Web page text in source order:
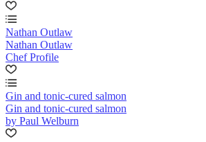
Nathan Outlaw
Nathan Outlaw
Chef Profile
Gin and tonic-cured salmon
Gin and tonic-cured salmon
by Paul Welburn